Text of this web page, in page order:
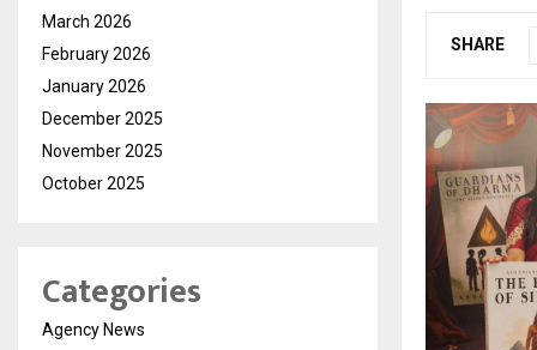
SHARE
March 2026
February 2026
January 2026
December 2025
November 2025
October 2025
Categories
Agency News